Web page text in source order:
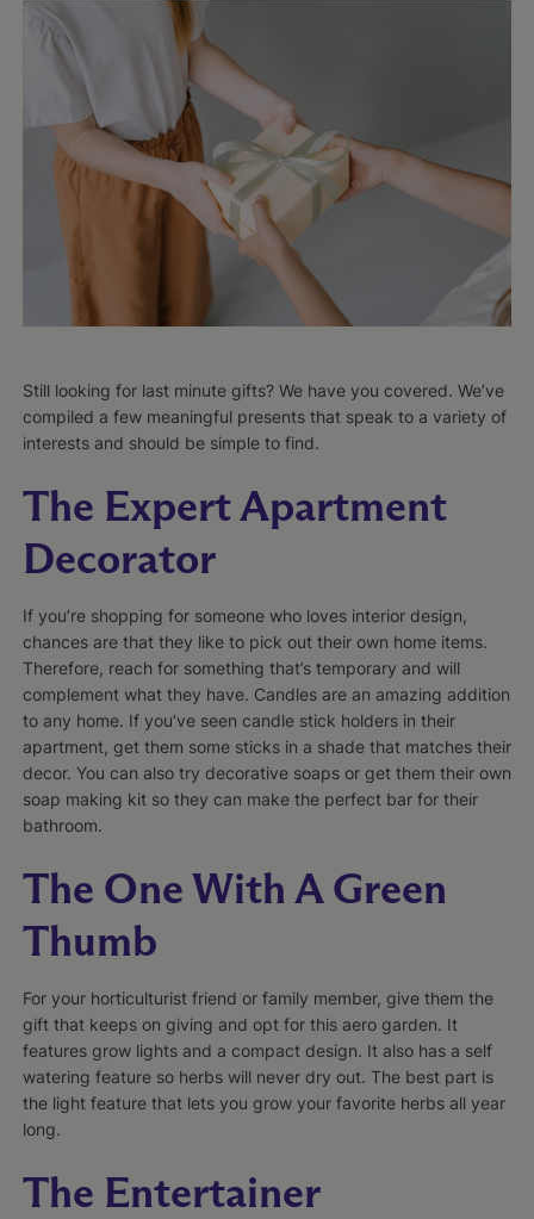
Still looking for last minute gifts? We have you covered. We’ve
compiled a few meaningful presents that speak to a variety of
interests and should be simple to find.
The Expert Apartment
Decorator
If you’re shopping for someone who loves interior design,
chances are that they like to pick out their own home items.
Therefore, reach for something that’s temporary and will
complement what they have. Candles are an amazing addition
to any home. If you’ve seen candle stick holders in their
apartment, get them some sticks in a shade that matches their
decor. You can also try decorative soaps or get them their own
soap making kit so they can make the perfect bar for their
bathroom.
The One With A Green
Thumb
For your horticulturist friend or family member, give them the
gift that keeps on giving and opt for this aero garden. It
features grow lights and a compact design. It also has a self
watering feature so herbs will never dry out. The best part is
the light feature that lets you grow your favorite herbs all year
long.
The Entertainer